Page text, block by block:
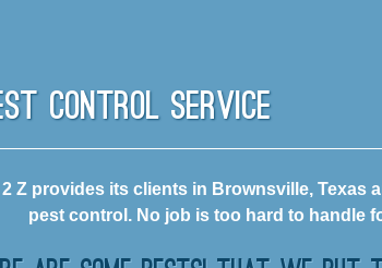
Control Service
Z provides its clients in Brownsville, Texas
pest control. No job is too hard to handle